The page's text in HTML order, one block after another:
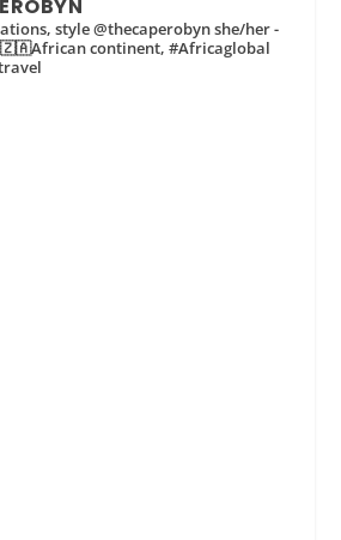
style @thecaperobyn she/her -
🇿🇦African continent, #Africaglobal